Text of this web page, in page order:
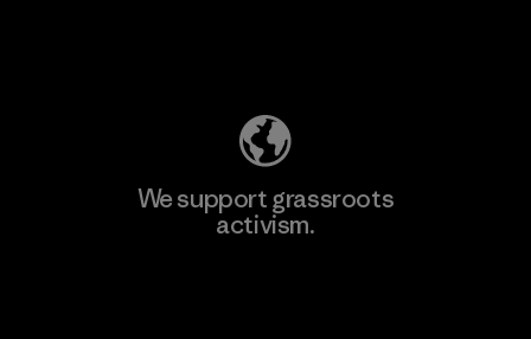
We support grassroots
activism.